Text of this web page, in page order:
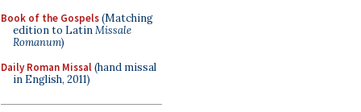
Book of the Gospels(Matching
edition to LatinMissale
Romanum)
Daily Roman Missal(hand missal
in English, 2011)